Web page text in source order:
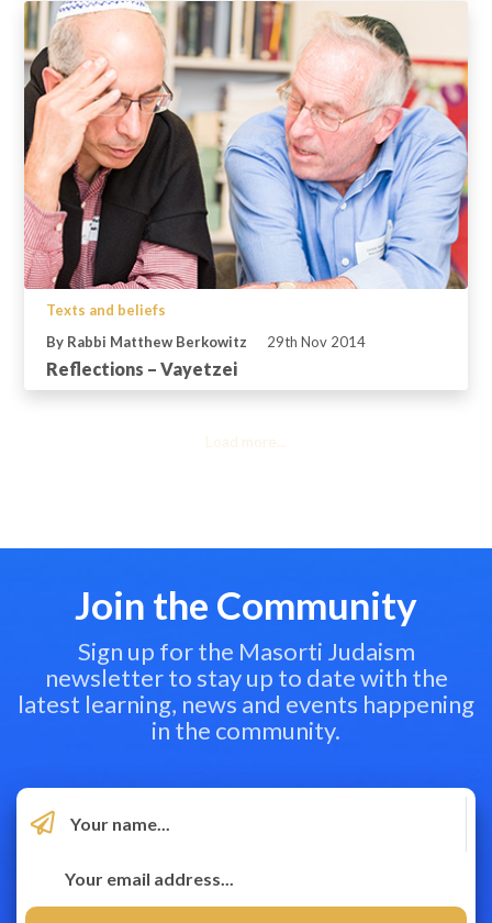
Texts and beliefs
By Rabbi Matthew Berkowitz
29th Nov 2014
Reflections – Vayetzei
Load more...
Join the Community
Sign up for the Masorti Judaism
newsletter to stay up to date with the
latest learning, news and events happening
in the community.